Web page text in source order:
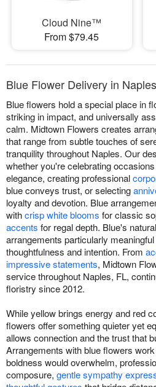
Cloud Nine™
From $79.45
Blue Flower Delivery in
Blue flowers hold a special place in
striking in impact, and universally
calm. Midtown Flowers creates
that range from subtle touches of
tranquility throughout Naples. Our
whether you're celebrating
elegance, creating professional
blue conveys trust, or selecting
loyalty and devotion. Blue
withcrisp white blooms for classic
accents for regal depth. Blue's
arrangements particularly
thoughtfulness and intention. From
impressive statements, Midtown
service throughout Naples, FL,
floristry since 2012.
While yellow brings energy and red
flowers offer something quieter yet
allows connection and the trust that
Arrangements with blue flowers
boldness would overwhelm,
composure, gentle sympathy